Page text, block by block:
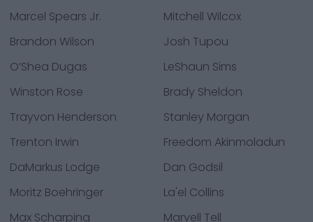
Marcel Spears Jr.
Mitchell Wilcox
Brandon Wilson
Josh Tupou
O’Shea Dugas
LeShaun Sims
Winston Rose
Brady Sheldon
Trayvon Henderson
Stanley Morgan
Trenton Irwin
Freedom Akinmoladun
DaMarkus Lodge
Dan Godsil
Moritz Boehringer
La'el Collins
Max Scharping
Marvell Tell